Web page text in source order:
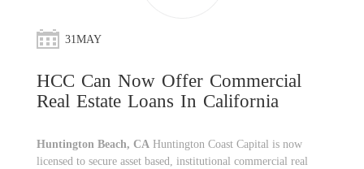
31MAY
HCC Can Now Offer Commercial
Real Estate Loans In California
Huntington Beach, CA Huntington Coast Capital is now
licensed to secure asset based, institutional commercial real